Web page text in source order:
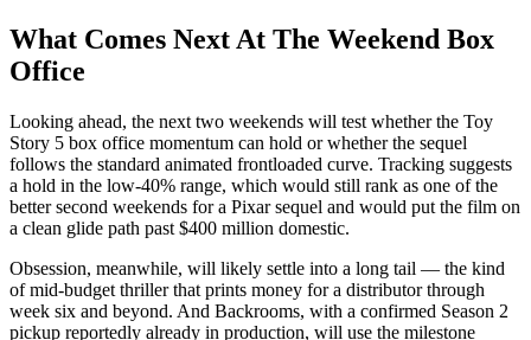
What Comes Next At The Weekend Box
Office
Looking ahead, the next two weekends will test whether the Toy
Story 5 box office momentum can hold or whether the sequel
follows the standard animated frontloaded curve. Tracking suggests
a hold in the low-40% range, which would still rank as one of the
better second weekends for a Pixar sequel and would put the film on
a clean glide path past $400 million domestic.
Obsession, meanwhile, will likely settle into a long tail — the kind
of mid-budget thriller that prints money for a distributor through
week six and beyond. And Backrooms, with a confirmed Season 2
pickup reportedly already in production, will use the milestone